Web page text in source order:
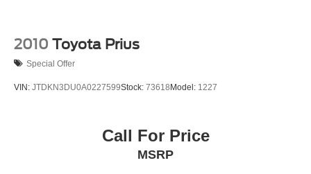
2010 Toyota Prius
Special Offer
VIN: JTDKN3DU0A0227599Stock: 73618 Model: 1227
Call For Price
MSRP